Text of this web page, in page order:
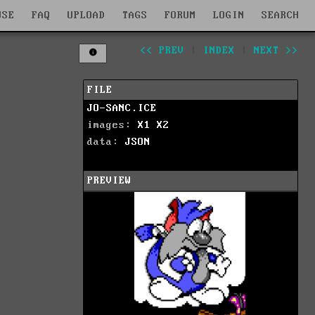
FAQ UPLOAD TAGS FORUM LOGIN SEARCH
<< PREV INDEX NEXT >>
FILE
JO-SANC.ICE
images: X1
X2
data: JSON
PREVIEW